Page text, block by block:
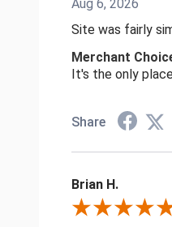
Aug 6, 2026
Site was fairly
Merchant
It's the only
Share
Brian H.